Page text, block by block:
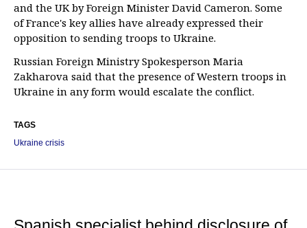
and the UK by Foreign Minister David Cameron. Some
of France's key allies have already expressed their
opposition to sending troops to Ukraine.
Russian Foreign Ministry Spokesperson Maria
Zakharova said that the presence of Western troops in
Ukraine in any form would escalate the conflict.
TAGS
Ukraine crisis